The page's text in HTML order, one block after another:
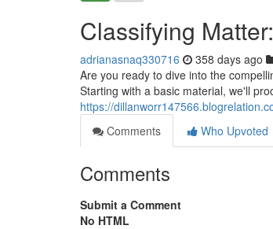
Classifying
adrianasnaq330716 358 days ago
Are you ready to dive into the
Starting with a basic material, we'll
https://
Comments
Who Upvoted
Comments
Submit a Comment
No HTML